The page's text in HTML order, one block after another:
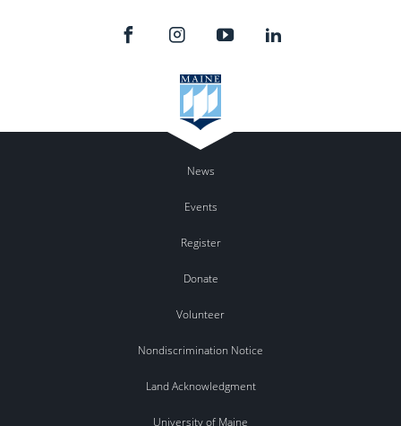
News
Events
Register
Donate
Volunteer
Nondiscrimination Notice
Land Acknowledgment
University of Maine